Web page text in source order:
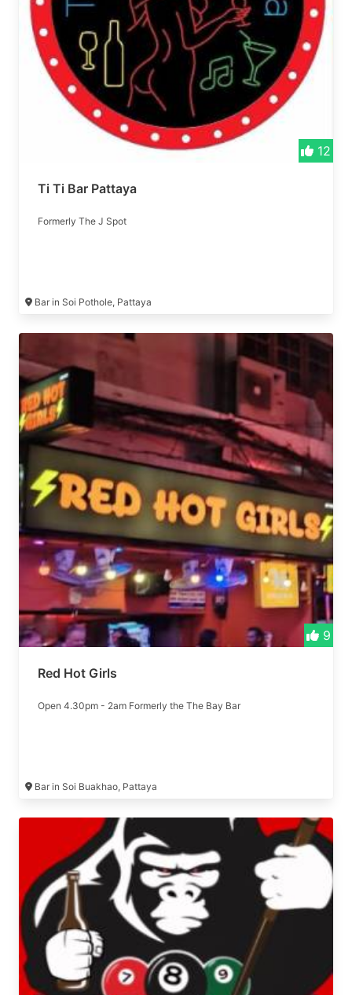
12
Ti Ti Bar Pattaya
Formerly The J Spot
Bar in Soi Pothole, Pattaya
9
Red Hot Girls
Open 4.30pm - 2am Formerly the The Bay Bar
Bar in Soi Buakhao, Pattaya